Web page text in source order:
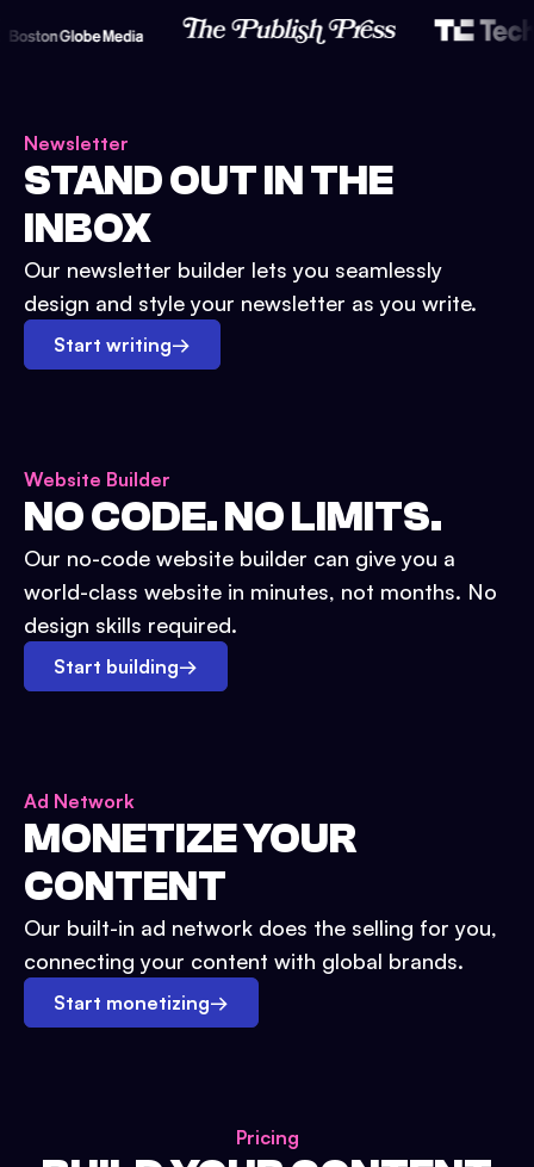
Newsletter
STAND OUT IN THE
INBOX
Our newsletter builder lets you seamlessly
design and style your newsletter as you write.
Start writing→
Website Builder
NO CODE. NO LIMITS.
Our no-code website builder can give you a
world-class website in minutes, not months. No
design skills required.
Start building→
Ad Network
MONETIZE YOUR
CONTENT
Our built-in ad network does the selling for you,
connecting your content with global brands.
Start monetizing→
Pricing